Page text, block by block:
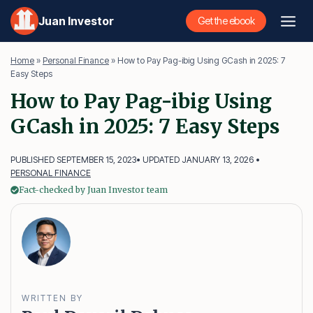
Skip
content
Juan Investor Get the ebook
Home » Personal Finance » How to Pay Pag-ibig Using GCash in 2025: 7
Easy Steps
How to Pay Pag-ibig Using
GCash in 2025: 7 Easy Steps
PUBLISHED SEPTEMBER 15, 2023• UPDATED JANUARY 13, 2026 •
PERSONAL FINANCE
Fact-checked by Juan Investor team
WRITTEN BY